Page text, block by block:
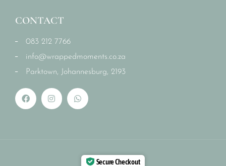
CONTACT
083 212 7766
info@wrappedmoments.co.za
Parktown, Johannesburg, 2193
Secure Checkout